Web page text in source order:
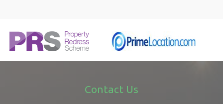
Contact Us